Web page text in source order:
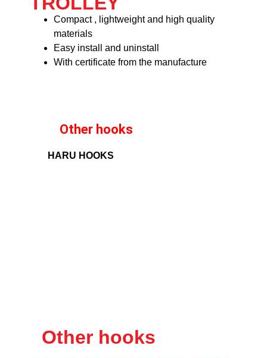
Compact , lightweight and high quality
materials
Easy install and uninstall
With certificate from the manufacture
Other hooks
HARU HOOKS
Other hooks